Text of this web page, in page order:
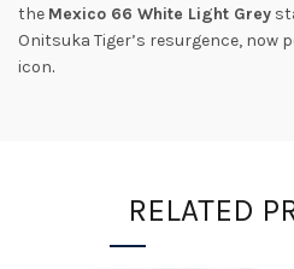
the Mexico 66 White Light Grey
Onitsuka Tiger’s resurgence, now
icon.
RELATED